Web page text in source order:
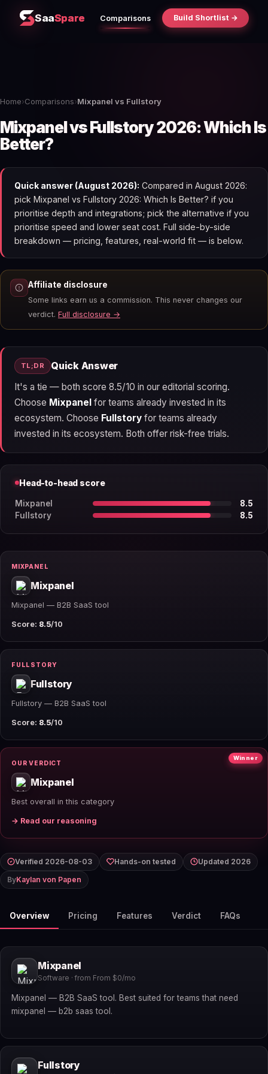
SaaSpare Comparisons Build Shortlist →
Home›Comparisons›Mixpanel vs Fullstory
Mixpanel vs Fullstory 2026: Which Is
Better?
Quick answer (August 2026): Compared in August 2026:
pick Mixpanel vs Fullstory 2026: Which Is Better? if you
prioritise depth and integrations; pick the alternative if you
prioritise speed and lower seat cost. Full side-by-side
breakdown — pricing, features, real-world fit — is below.
Affiliate disclosure
Some links earn us a commission. This never changes our
verdict. Full disclosure →
TL;DR Quick Answer
It's a tie — both score 8.5/10 in our editorial scoring.
Choose Mixpanelfor teams already invested in its
ecosystem. Choose Fullstoryfor teams already
invested in its ecosystem. Both offer risk-free trials.
Head-to-head score
Mixpanel
8.5
Fullstory
8.5
MIXPANEL
Mixpanel
Mixpanel — B2B SaaS tool
Score: 8.5/10
FULLSTORY
Fullstory
Fullstory — B2B SaaS tool
Score: 8.5/10
Winner
OUR VERDICT
Mixpanel
Best overall in this category
→ Read our reasoning
Verified 2026-08-03 Hands-on tested
Updated 2026
ByKaylan von Papen
Overview Pricing Features Verdict FAQs
Mixpanel
Software · from From $0/mo
Mixpanel — B2B SaaS tool. Best suited for teams that need
mixpanel — b2b saas tool.
Fullstory